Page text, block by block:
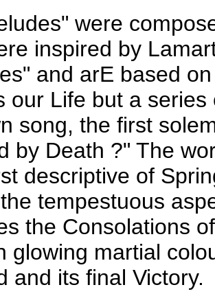
were
inspired by
and arE based
our Life but a
song, the first
by Death ?" The
descriptive of
tempestuous
the Consolations
glowing martial
and its final Victory.